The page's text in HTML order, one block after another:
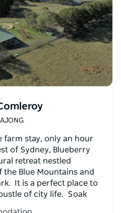
farm stay, only an hour
of Sydney, Blueberry
retreat nestled
Blue Mountains and
It is a perfect place to
of city life. Soak